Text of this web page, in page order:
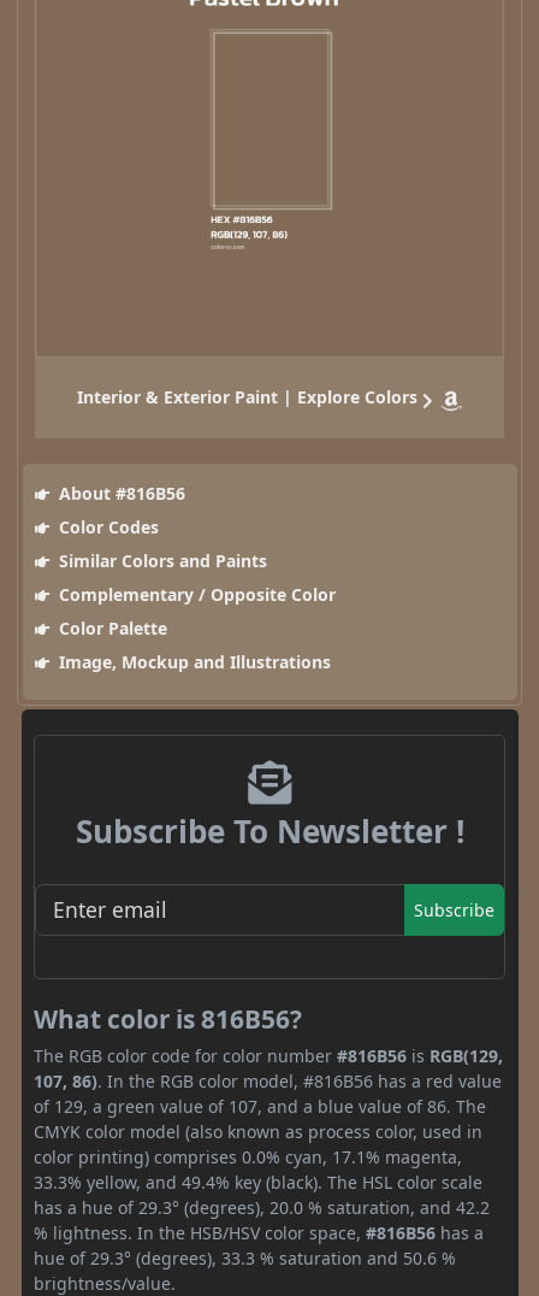
Interior & Exterior Paint | Explore Colors
About #816B56
Color Codes
Similar Colors and Paints
Complementary / Opposite Color
Color Palette
Image, Mockup and Illustrations
Subscribe To Newsletter !
Subscribe
What color is 816B56?
The RGB color code for color number #816B56 is RGB(129,
107, 86). In the RGB color model, #816B56 has a red value
of 129, a green value of 107, and a blue value of 86. The
CMYK color model (also known as process color, used in
color printing) comprises 0.0% cyan, 17.1% magenta,
33.3% yellow, and 49.4% key (black). The HSL color scale
has a hue of 29.3° (degrees), 20.0 % saturation, and 42.2
% lightness. In the HSB/HSV color space, #816B56 has a
hue of 29.3° (degrees), 33.3 % saturation and 50.6 %
brightness/value.